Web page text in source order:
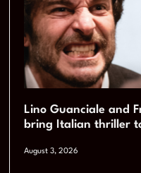
Lino Guanciale and
bring Italian thriller
August 3, 2026